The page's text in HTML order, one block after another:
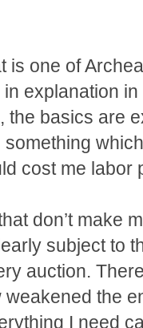
is one of
explanation
basics are
something
cost me labor
don’t make
subject to
auction.
the
I need